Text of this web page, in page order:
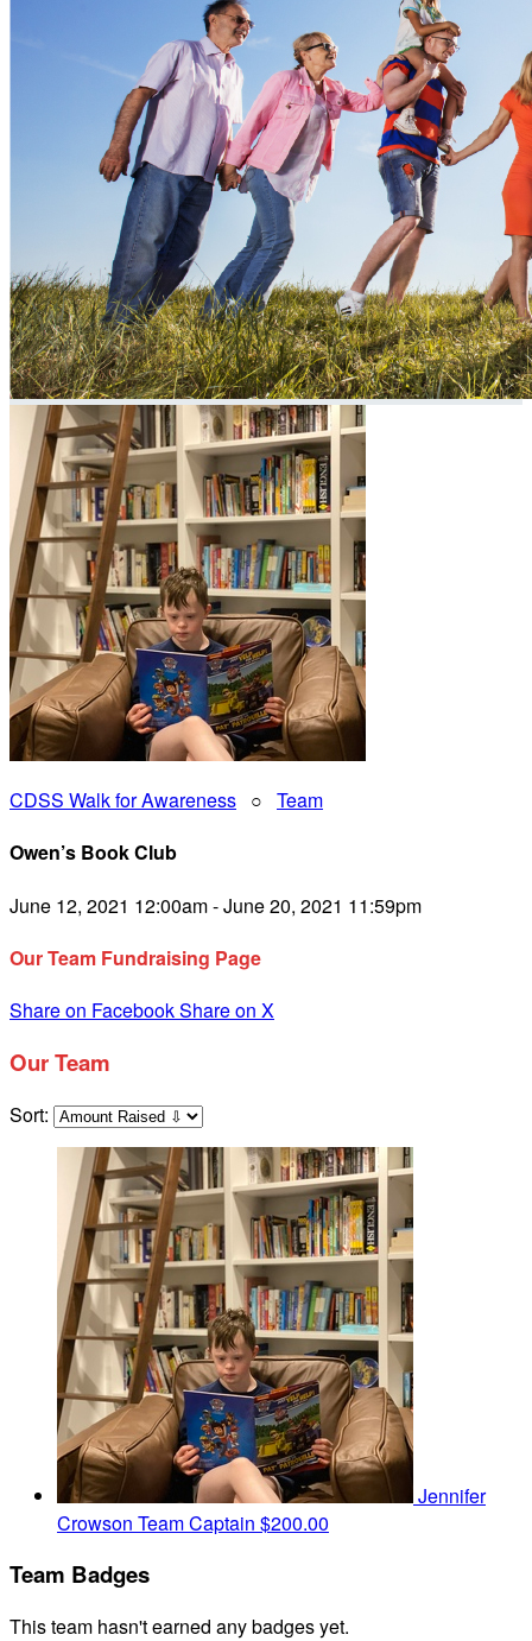
CDSS Walk for Awareness ○ Team
Owen’s Book Club
June 12, 2021 12:00am - June 20, 2021 11:59pm
Our Team Fundraising Page
Share on FacebookShare on X
Our Team
Sort:
Jennifer
Crowson Team Captain $200.00
Team Badges
This team hasn't earned any badges yet.